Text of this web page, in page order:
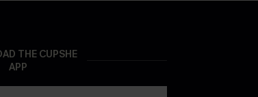
THE CUPSHE
APP